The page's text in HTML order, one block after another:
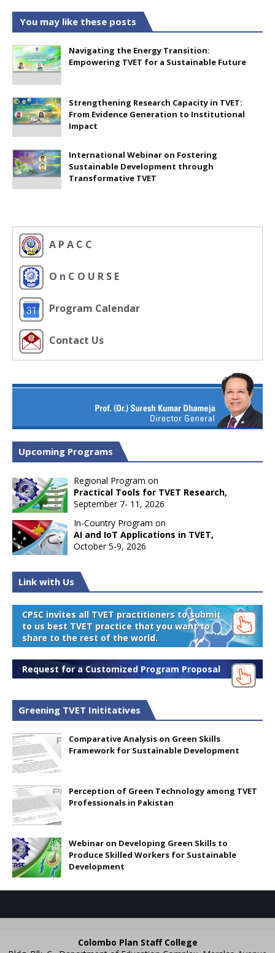
You may like these posts
Navigating the Energy Transition:
Empowering TVET for a Sustainable Future
Strengthening Research Capacity in TVET:
From Evidence Generation to Institutional
Impact
International Webinar on Fostering
Sustainable Development through
Transformative TVET
A P A C C
O n C O U R S E
Program Calendar
Contact Us
Upcoming Programs
Regional Program on
Practical Tools for TVET Research,
September 7- 11, 2026
In-Country Program on
AI and IoT Applications in TVET,
October 5-9, 2026
Link with Us
CPSC invites all TVET practitioners to submit
to us best TVET practice that you want to
share to the rest of the world.
Request for a Customized Program Proposal
Greening TVET Inititatives
Comparative Analysis on Green Skills
Framework for Sustainable Development
Perception of Green Technology among TVET
Professionals in Pakistan
Webinar on Developing Green Skills to
Produce Skilled Workers for Sustainable
Development
Colombo Plan Staff College